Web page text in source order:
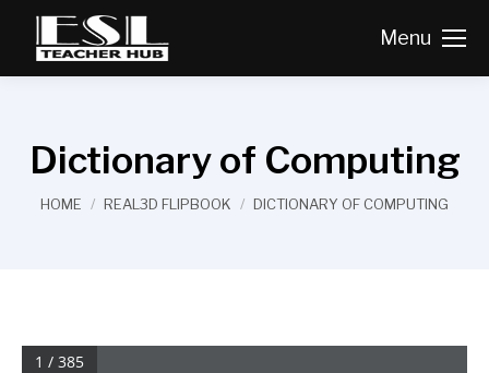
Menu
Dictionary of Computing
You are here:
HOME REAL3D FLIPBOOK DICTIONARY OF COMPUTING
1 / 385